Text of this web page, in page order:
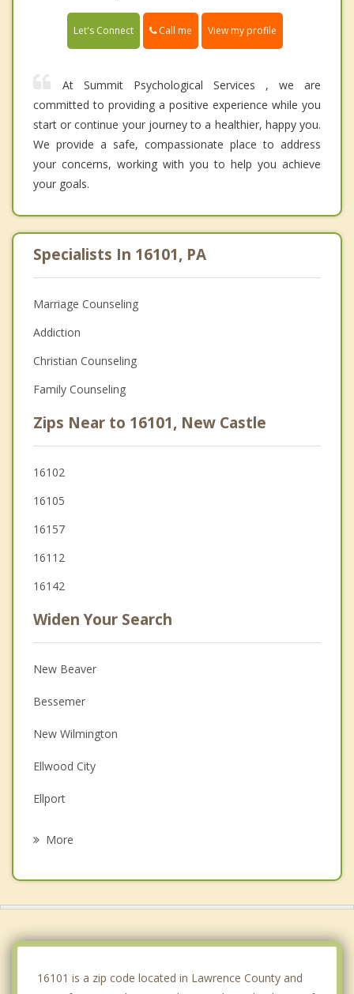
Let's Connect Call me View my profile
At Summit Psychological Services , we are
committed to providing a positive experience while you
start or continue your journey to a healthier, happy you.
We provide a safe, compassionate place to address
your concerns, working with you to help you achieve
your goals.
Specialists In 16101, PA
Marriage Counseling
Addiction
Christian Counseling
Family Counseling
Zips Near to 16101, New Castle
16102
16105
16157
16112
16142
Widen Your Search
New Beaver
Bessemer
New Wilmington
Ellwood City
Ellport
More
16101 is a zip code located in Lawrence County and